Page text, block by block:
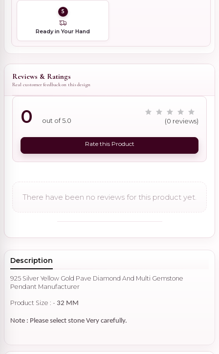
5
Ready in Your Hand
Reviews & Ratings
Real customer feedback on this design
0 out of 5.0 (0 reviews)
Rate this Product
There have been no reviews for this product yet.
Description
925 Silver Yellow Gold Pave Diamond And Multi Gemstone
Pendant Manufacturer
Product Size : - 32 MM
Note : Please select stone Very carefully.